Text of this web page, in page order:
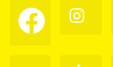
Follow
us
on
Follow
us